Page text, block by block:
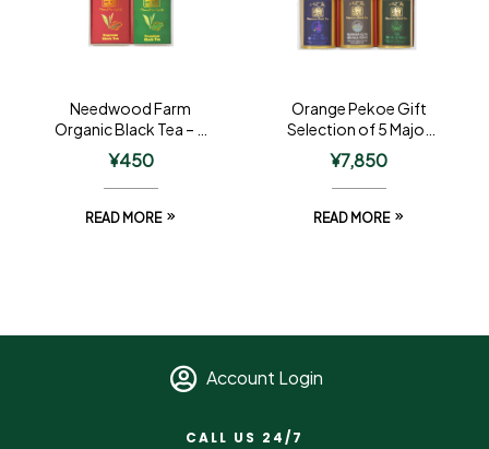
Needwood Farm
Organic Black Tea – 2
Tin Gift
¥450
READ MORE
Orange Pekoe Gift
Selection of 5 Major
Regions – 3 Tin Gift
¥7,850
READ MORE
Account Login
CALL US 24/7